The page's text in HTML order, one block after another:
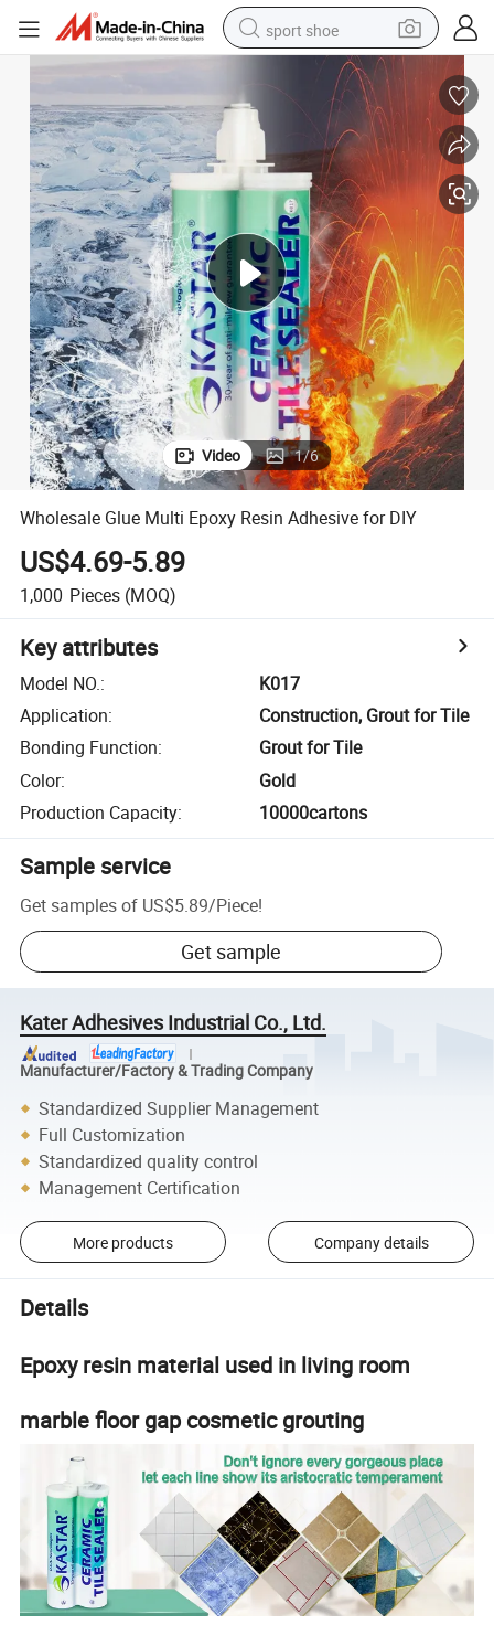
sport shoe
man watch
container house
electric tricycle
living room sofa
electric car
Video 1/6
Wholesale Glue Multi Epoxy Resin Adhesive for DIY
US$4.69-5.89
1,000 Pieces (MOQ)
Key attributes
Model NO.:
K017
Application:
Construction, Grout for Tile
Bonding Function:
Grout for Tile
Color:
Gold
Production Capacity: 10000cartons
Sample service
Get samples of US$5.89/Piece!
Get sample
Kater Adhesives Industrial Co., Ltd.
Manufacturer/Factory & Trading Company
Standardized Supplier Management
Full Customization
Standardized quality control
Management Certification
More products Company details
Details
Epoxy resin material used in living room
marble floor gap cosmetic grouting